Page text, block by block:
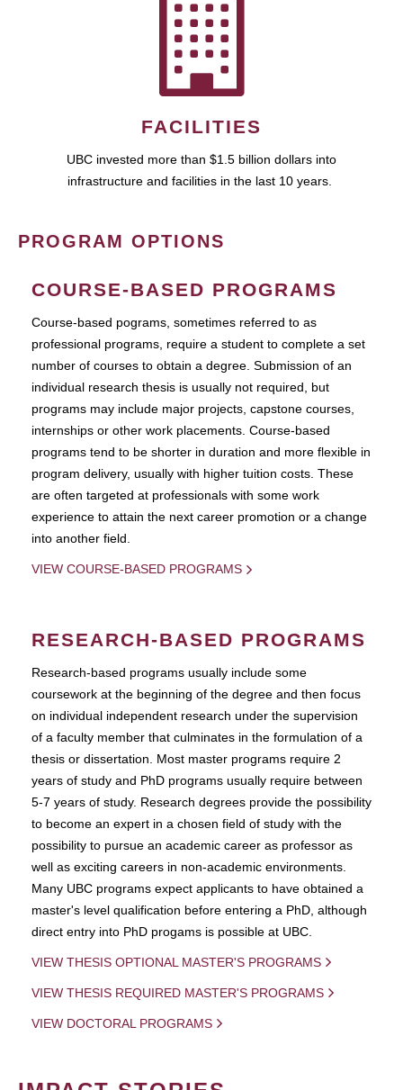
FACILITIES
UBC invested more than $1.5 billion dollars into
infrastructure and facilities in the last 10 years.
PROGRAM OPTIONS
COURSE-BASED PROGRAMS
Course-based pograms, sometimes referred to as
professional programs, require a student to complete a set
number of courses to obtain a degree. Submission of an
individual research thesis is usually not required, but
programs may include major projects, capstone courses,
internships or other work placements. Course-based
programs tend to be shorter in duration and more flexible in
program delivery, usually with higher tuition costs. These
are often targeted at professionals with some work
experience to attain the next career promotion or a change
into another field.
VIEW COURSE-BASED PROGRAMS
RESEARCH-BASED PROGRAMS
Research-based programs usually include some
coursework at the beginning of the degree and then focus
on individual independent research under the supervision
of a faculty member that culminates in the formulation of a
thesis or dissertation. Most master programs require 2
years of study and PhD programs usually require between
5-7 years of study. Research degrees provide the possibility
to become an expert in a chosen field of study with the
possibility to pursue an academic career as professor as
well as exciting careers in non-academic environments.
Many UBC programs expect applicants to have obtained a
master's level qualification before entering a PhD, although
direct entry into PhD progams is possible at UBC.
VIEW THESIS OPTIONAL MASTER'S PROGRAMS
VIEW THESIS REQUIRED MASTER'S PROGRAMS
VIEW DOCTORAL PROGRAMS